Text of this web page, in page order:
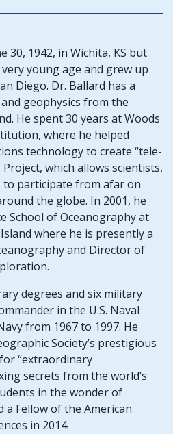
30, 1942, in Wichita, KS but
young age and grew up
Diego. Dr. Ballard has a
geophysics from the
He spent 30 years at Woods
where he helped
technology to create “tele-
Project, which allows scientists,
to participate from afar on
the globe. In 2001, he
School of Oceanography at
where he is presently a
and Director of
degrees and six military
in the U.S. Naval
from 1967 to 1997. He
Society’s prestigious
“extraordinary
secrets from the world’s
in the wonder of
a Fellow of the American
in 2014.